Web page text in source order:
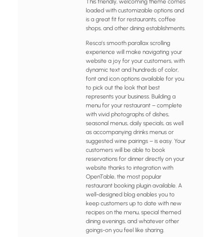
loaded with customizable options and
is a great fit for restaurants, coffee
shops, and other dining establishments.
Resca’s smooth parallax scrolling
experience will make navigating your
website a joy for your customers, with
dynamic text and hundreds of color,
font and icon options available for you
to pick out the look that best
represents your business. Building a
menu for your restaurant – complete
with vivid photographs of dishes,
seasonal menus, daily specials, as well
as accompanying drinks menus or
suggested wine pairings – is easy. Your
customers will be able to book
reservations for dinner directly on your
website thanks to integration with
OpenTable, the most popular
restaurant booking plugin available. A
well-designed blog enables you to
keep customers up to date with new
recipes on the menu, special themed
dining evenings, and whatever other
goings-on you feel like sharing.